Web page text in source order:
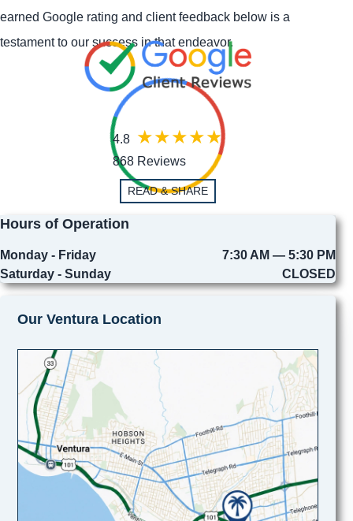
earned Google rating and client feedback below is a
testament to our success in that endeavor.
4.8
868 Reviews
READ & SHARE
Hours of Operation
Monday - Friday
7:30 AM — 5:30 PM
Saturday - Sunday
CLOSED
Our Ventura Location